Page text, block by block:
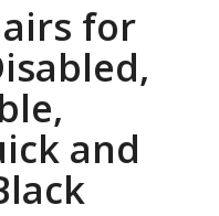
for
and